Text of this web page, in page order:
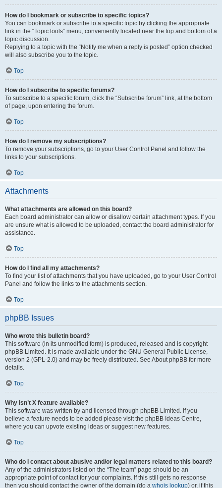
How do I bookmark or subscribe to specific topics?
You can bookmark or subscribe to a specific topic by clicking the appropriate
link in the “Topic tools” menu, conveniently located near the top and bottom of a
topic discussion.
Replying to a topic with the “Notify me when a reply is posted” option checked
will also subscribe you to the topic.
Top
How do I subscribe to specific forums?
To subscribe to a specific forum, click the “Subscribe forum” link, at the bottom
of page, upon entering the forum.
Top
How do I remove my subscriptions?
To remove your subscriptions, go to your User Control Panel and follow the
links to your subscriptions.
Top
Attachments
What attachments are allowed on this board?
Each board administrator can allow or disallow certain attachment types. If you
are unsure what is allowed to be uploaded, contact the board administrator for
assistance.
Top
How do I find all my attachments?
To find your list of attachments that you have uploaded, go to your User Control
Panel and follow the links to the attachments section.
Top
phpBB Issues
Who wrote this bulletin board?
This software (in its unmodified form) is produced, released and is copyright
phpBB Limited. It is made available under the GNU General Public License,
version 2 (GPL-2.0) and may be freely distributed. See About phpBB for more
details.
Top
Why isn’t X feature available?
This software was written by and licensed through phpBB Limited. If you
believe a feature needs to be added please visit the phpBB Ideas Centre,
where you can upvote existing ideas or suggest new features.
Top
Who do I contact about abusive and/or legal matters related to this board?
Any of the administrators listed on the “The team” page should be an
appropriate point of contact for your complaints. If this still gets no response
then you should contact the owner of the domain (do a whois lookup) or, if this